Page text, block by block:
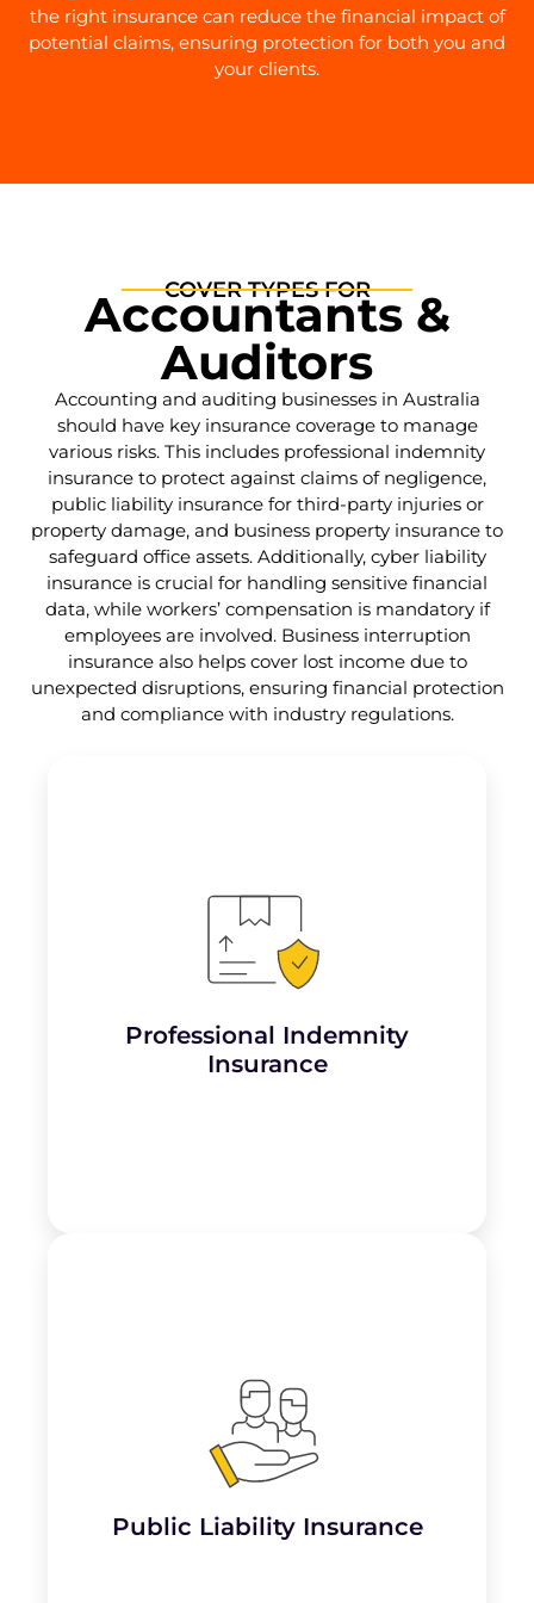
the right insurance can reduce the financial impact of
potential claims, ensuring protection for both you and
your clients.
COVER TYPES FOR
Accountants &
Auditors
Accounting and auditing businesses in Australia
should have key insurance coverage to manage
various risks. This includes professional indemnity
insurance to protect against claims of negligence,
public liability insurance for third-party injuries or
property damage, and business property insurance to
safeguard office assets. Additionally, cyber liability
insurance is crucial for handling sensitive financial
data, while workers’ compensation is mandatory if
employees are involved. Business interruption
insurance also helps cover lost income due to
unexpected disruptions, ensuring financial protection
and compliance with industry regulations.
Professional Indemnity
Insurance
Professional Indemnity Insurance protects
accountants from claims of professional
negligence, errors, or omissions in the
services they provide. Itcovers legal
resulting from client lawsuits.
Learn More
Public Liability Insurance
Public Liability Insurance provides coverage
for third-party bodily injury, property
damage, and related legal expenses. It
protects accountants against claims arising
accidents, slips and falls, or property
damage occurring on their premises